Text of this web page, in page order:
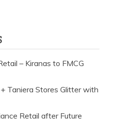
– Kiranas to FMCG
Taniera Stores Glitter with
Retail after Future